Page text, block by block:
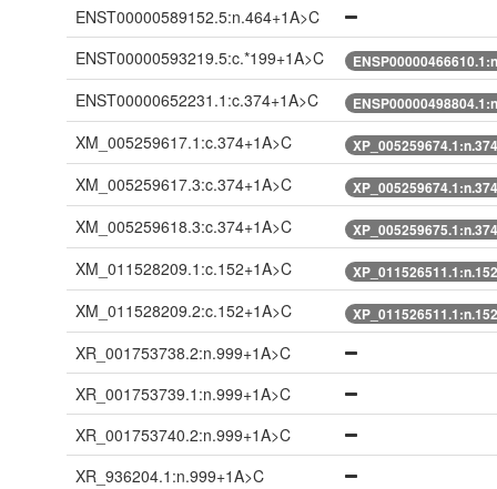
ENST00000589152.5:n.464+1A>C
ENST00000593219.5:c.*199+1A>C
ENST00000652231.1:c.374+1A>C
XM_005259617.1:c.374+1A>C
XM_005259617.3:c.374+1A>C
XM_005259618.3:c.374+1A>C
XM_011528209.1:c.152+1A>C
XM_011528209.2:c.152+1A>C
XR_001753738.2:n.999+1A>C
XR_001753739.1:n.999+1A>C
XR_001753740.2:n.999+1A>C
XR_936204.1:n.999+1A>C